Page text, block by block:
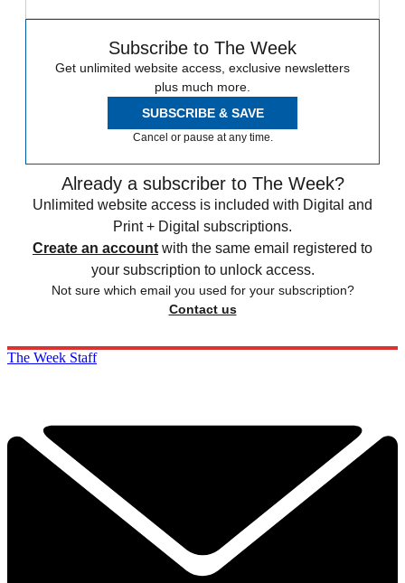
Subscribe to The Week
Get unlimited website access, exclusive newsletters
plus much more.
SUBSCRIBE & SAVE
Cancel or pause at any time.
Already a subscriber to The Week?
Unlimited website access is included with Digital and
Print + Digital subscriptions.
Create an account with the same email registered to
your subscription to unlock access.
Not sure which email you used for your subscription?
Contact us
The Week Staff